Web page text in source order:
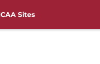
Sites